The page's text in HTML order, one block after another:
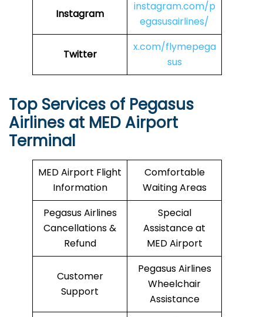
Instagram
instagram.com/p
egasusairlines/
Twitter
x.com/flymepega
sus
Top Services of Pegasus
Airlines at MED Airport
Terminal
MED Airport Flight
Information
Comfortable
Waiting Areas
Pegasus Airlines
Cancellations &
Refund
Special
Assistance at
MED Airport
Customer
Support
Pegasus Airlines
Wheelchair
Assistance